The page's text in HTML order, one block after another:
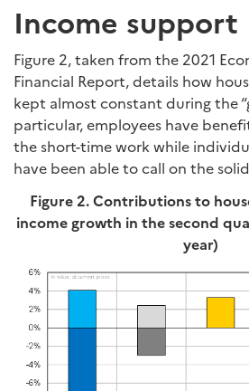
Income support
Figure 2, taken from the 2021
Financial Report, details how
kept almost constant during the
particular, employees have
the short-time work while
have been able to call on the
Figure 2. Contributions to
income growth in the second
year)